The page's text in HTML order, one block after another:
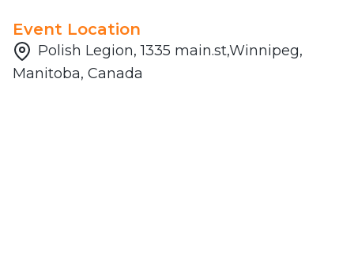
Event Location
Polish Legion, 1335 main.st,Winnipeg,
Manitoba, Canada